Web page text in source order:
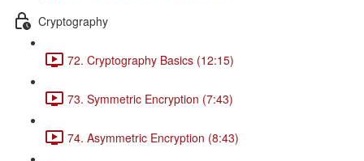
Cryptography
72. Cryptography Basics (12:15)
73. Symmetric Encryption (7:43)
74. Asymmetric Encryption (8:43)